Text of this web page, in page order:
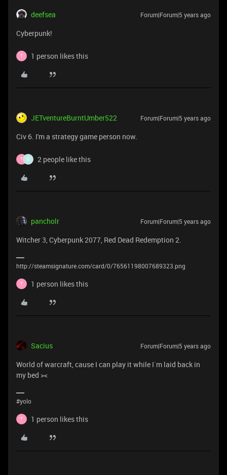
deefsea Forum|Forum|5 years ago
Cyberpunk!
T 1 person likes this
JETventureBurntUmber522 Forum|Forum|5 years ago
Civ 6. I'm a strategy game person now.
T S 2 people like this
pancholr Forum|Forum|5 years ago
Witcher 3, Cyberpunk 2077, Red Dead Redemption 2.
http://steamsignature.com/card/0/76561198007689323.png
T 1 person likes this
Sacius Forum|Forum|5 years ago
World of warcraft, cause I can play it while I`m laid back in
my bed ><
#yolo
T 1 person likes this